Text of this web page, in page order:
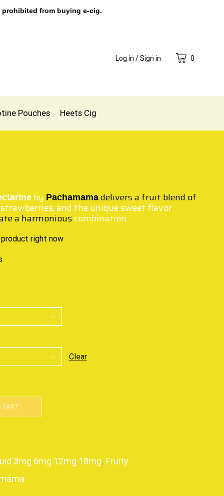
prohibited from buying e-cig.
Log in / Sign in 0
Pouches Heets Cig
by Pachamama delivers a fruit blend of
and the unique sweet flavor
a harmoniouscombination.
right now
Clear
CART
3mg 6mg 12mg 18mg, Fruity